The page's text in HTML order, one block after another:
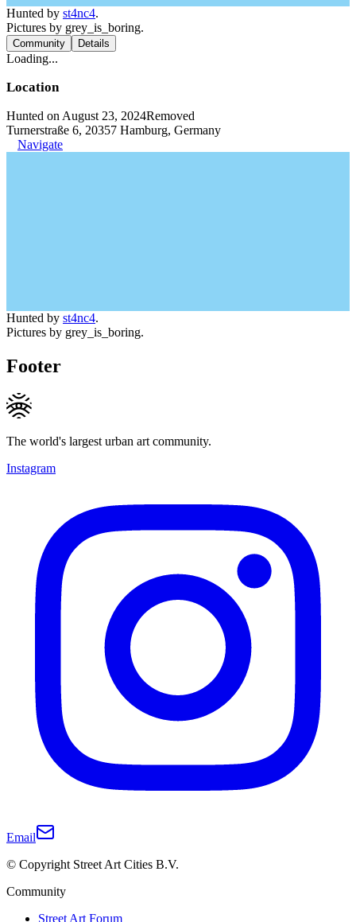
Hunted by st4nc4.
Pictures by grey_is_boring.
Community Details
Loading...
Location
Hunted on August 23, 2024Removed
Turnerstraße 6, 20357 Hamburg, Germany
Navigate
Hunted by st4nc4.
Pictures by grey_is_boring.
Footer
The world's largest urban art community.
Instagram
Email
© Copyright Street Art Cities B.V.
Community
Street Art Forum